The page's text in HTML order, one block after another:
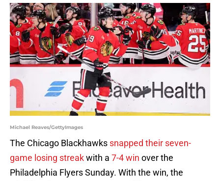
Michael Reaves/GettyImages
The Chicago Blackhawks snapped their seven-
game losing streakwith a 7-4 win over the
Philadelphia Flyers Sunday. With the win, the